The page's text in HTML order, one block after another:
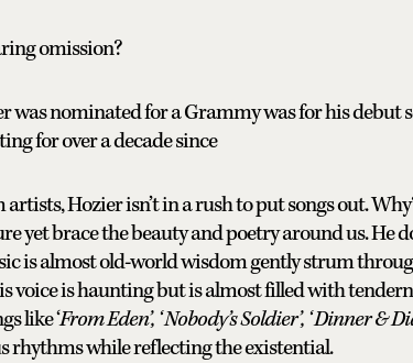
omission?
was nominated for a Grammy was for his debut
for over a decade since
Hozier isn’t in a rush to put songs out.
yet brace the beauty and poetry around us. He
is almost old-world wisdom gently strum
voice is haunting but is almost filled with
like ‘From Eden’, ‘ Nobody’s Soldier’, ‘ Dinner &
rhythms while reflecting the existential.